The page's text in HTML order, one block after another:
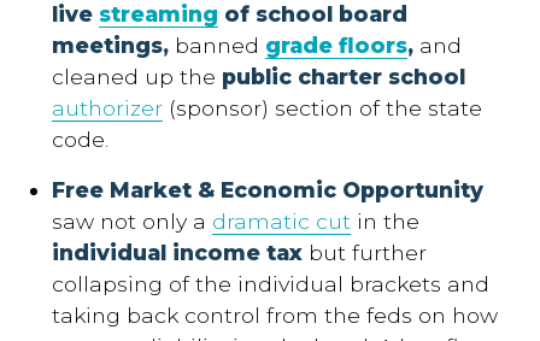
live streaming of school board
meetings, banned grade floors, and
cleaned up the public charter school
authorizer (sponsor) section of the state
code.
Free Market & Economic Opportunity
saw not only a dramatic cut in the
individual income tax but further
collapsing of the individual brackets and
taking back control from the feds on how